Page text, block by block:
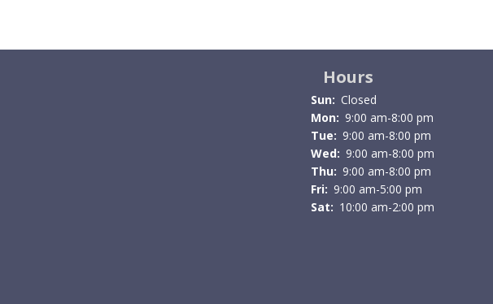
Hours
Sun: Closed
Mon: 9:00 am-8:00 pm
Tue: 9:00 am-8:00 pm
Wed: 9:00 am-8:00 pm
Thu: 9:00 am-8:00 pm
Fri: 9:00 am-5:00 pm
Sat: 10:00 am-2:00 pm